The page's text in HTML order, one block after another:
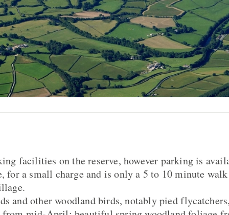
facilities on the reserve, however parking is
for a small charge and is only a 5 to 10 minute
and other woodland birds, notably pied